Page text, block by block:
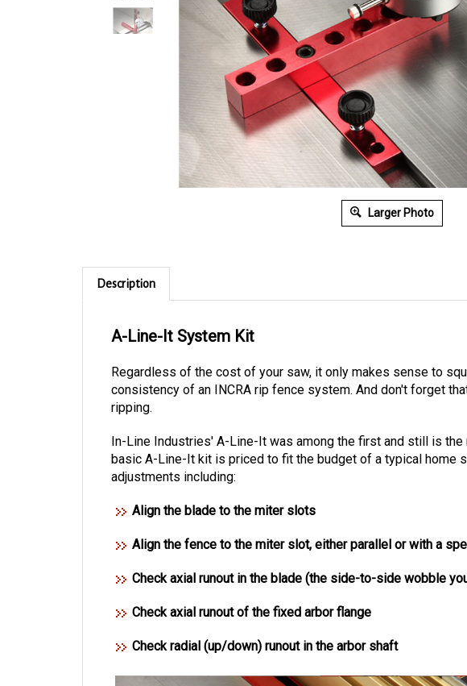
Larger Photo
Description
A-Line-It System Kit
Regardless of the cost of your saw, it only makes sense to
consistency of an INCRA rip fence system. And don't forget
ripping.
In-Line Industries' A-Line-It was among the first and still is
basic A-Line-It kit is priced to fit the budget of a typical home
adjustments including:
Align the blade to the miter slots
Align the fence to the miter slot, either parallel or with a
Check axial runout in the blade (the side-to-side wobble
Check axial runout of the fixed arbor flange
Check radial (up/down) runout in the arbor shaft